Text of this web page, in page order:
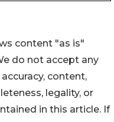
content "as is"
do not accept any
content,
legality, or
in this article. If